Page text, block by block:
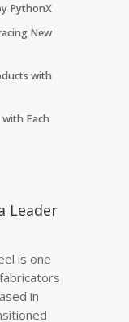
PythonX
New
with
Each
Leader
is one
in